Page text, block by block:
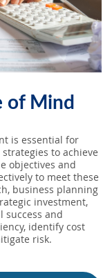
of Mind
is essential for
to achieve
objectives and
to meet these
business planning
investment,
and
identify cost
risk.